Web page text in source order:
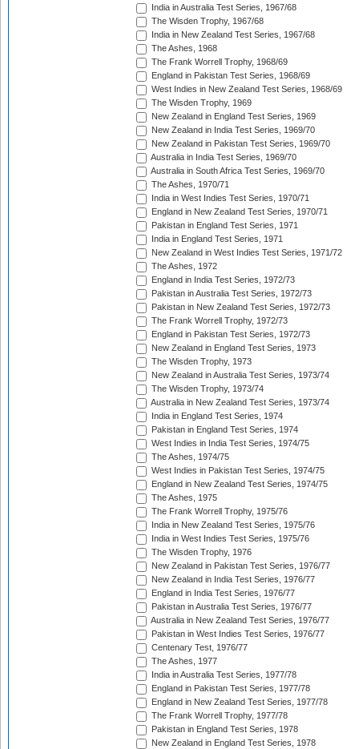
India in Australia Test Series, 1967/68
The Wisden Trophy, 1967/68
India in New Zealand Test Series, 1967/68
The Ashes, 1968
The Frank Worrell Trophy, 1968/69
England in Pakistan Test Series, 1968/69
West Indies in New Zealand Test Series, 1968/69
The Wisden Trophy, 1969
New Zealand in England Test Series, 1969
New Zealand in India Test Series, 1969/70
New Zealand in Pakistan Test Series, 1969/70
Australia in India Test Series, 1969/70
Australia in South Africa Test Series, 1969/70
The Ashes, 1970/71
India in West Indies Test Series, 1970/71
England in New Zealand Test Series, 1970/71
Pakistan in England Test Series, 1971
India in England Test Series, 1971
New Zealand in West Indies Test Series, 1971/72
The Ashes, 1972
England in India Test Series, 1972/73
Pakistan in Australia Test Series, 1972/73
Pakistan in New Zealand Test Series, 1972/73
The Frank Worrell Trophy, 1972/73
England in Pakistan Test Series, 1972/73
New Zealand in England Test Series, 1973
The Wisden Trophy, 1973
New Zealand in Australia Test Series, 1973/74
The Wisden Trophy, 1973/74
Australia in New Zealand Test Series, 1973/74
India in England Test Series, 1974
Pakistan in England Test Series, 1974
West Indies in India Test Series, 1974/75
The Ashes, 1974/75
West Indies in Pakistan Test Series, 1974/75
England in New Zealand Test Series, 1974/75
The Ashes, 1975
The Frank Worrell Trophy, 1975/76
India in New Zealand Test Series, 1975/76
India in West Indies Test Series, 1975/76
The Wisden Trophy, 1976
New Zealand in Pakistan Test Series, 1976/77
New Zealand in India Test Series, 1976/77
England in India Test Series, 1976/77
Pakistan in Australia Test Series, 1976/77
Australia in New Zealand Test Series, 1976/77
Pakistan in West Indies Test Series, 1976/77
Centenary Test, 1976/77
The Ashes, 1977
India in Australia Test Series, 1977/78
England in Pakistan Test Series, 1977/78
England in New Zealand Test Series, 1977/78
The Frank Worrell Trophy, 1977/78
Pakistan in England Test Series, 1978
New Zealand in England Test Series, 1978